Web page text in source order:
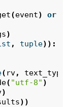
(event) or
)
, tuple)):
( rv, text_type
( "utf-8" )
)
))